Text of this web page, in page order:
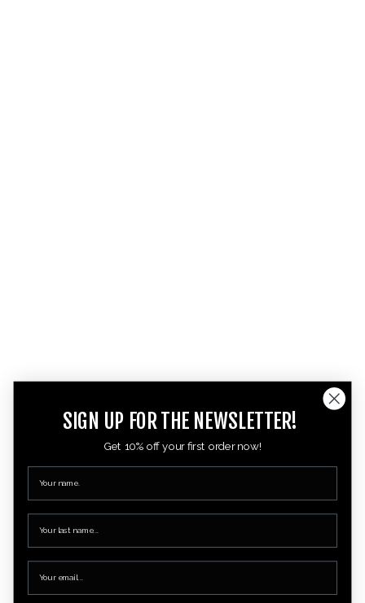
SIGN UP FOR THE NEWSLETTER!
Get 10% off your first order now!